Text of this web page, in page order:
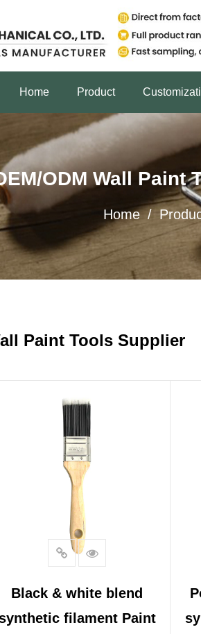
Home Product
ODM Wall Paint
Home /
Paint Tools Supplier
Black & white blend
filament Paint